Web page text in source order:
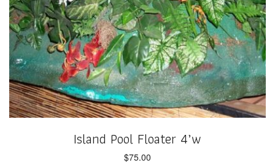
Island Pool Floater 4’w
$75.00